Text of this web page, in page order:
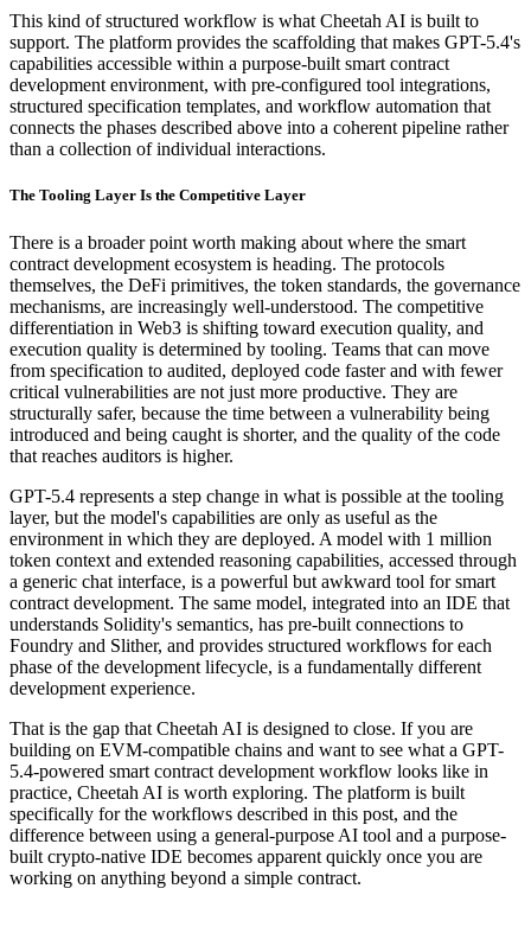
This kind of structured workflow is what Cheetah AI is built to
support. The platform provides the scaffolding that makes GPT-5.4's
capabilities accessible within a purpose-built smart contract
development environment, with pre-configured tool integrations,
structured specification templates, and workflow automation that
connects the phases described above into a coherent pipeline rather
than a collection of individual interactions.
The Tooling Layer Is the Competitive Layer
There is a broader point worth making about where the smart
contract development ecosystem is heading. The protocols
themselves, the DeFi primitives, the token standards, the governance
mechanisms, are increasingly well-understood. The competitive
differentiation in Web3 is shifting toward execution quality, and
execution quality is determined by tooling. Teams that can move
from specification to audited, deployed code faster and with fewer
critical vulnerabilities are not just more productive. They are
structurally safer, because the time between a vulnerability being
introduced and being caught is shorter, and the quality of the code
that reaches auditors is higher.
GPT-5.4 represents a step change in what is possible at the tooling
layer, but the model's capabilities are only as useful as the
environment in which they are deployed. A model with 1 million
token context and extended reasoning capabilities, accessed through
a generic chat interface, is a powerful but awkward tool for smart
contract development. The same model, integrated into an IDE that
understands Solidity's semantics, has pre-built connections to
Foundry and Slither, and provides structured workflows for each
phase of the development lifecycle, is a fundamentally different
development experience.
That is the gap that Cheetah AI is designed to close. If you are
building on EVM-compatible chains and want to see what a GPT-
5.4-powered smart contract development workflow looks like in
practice, Cheetah AI is worth exploring. The platform is built
specifically for the workflows described in this post, and the
difference between using a general-purpose AI tool and a purpose-
built crypto-native IDE becomes apparent quickly once you are
working on anything beyond a simple contract.